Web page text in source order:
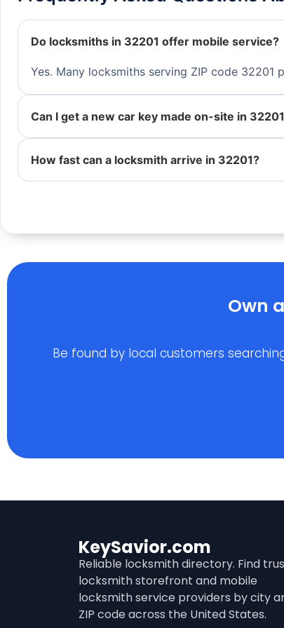
Do locksmiths in 32201 offer mobile service?
Yes. Many locksmiths serving ZIP code
Can I get a new car key made on-site in
How fast can a locksmith arrive in 32201?
Own
Be found by local customers
KeySavior.com
Reliable locksmith directory. Find
locksmith storefront and mobile
locksmith service providers by city
ZIP code across the United States.